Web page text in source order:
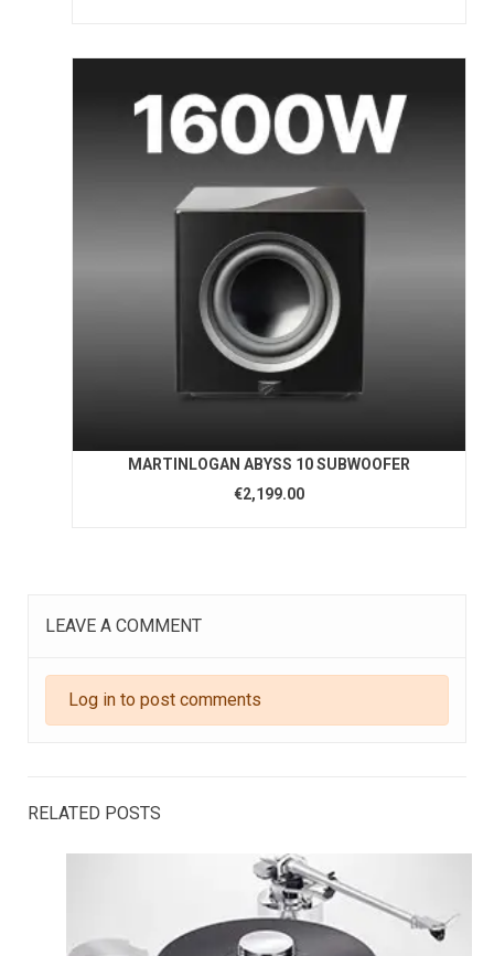
MARTINLOGAN ABYSS 10 SUBWOOFER
€2,199.00
LEAVE A COMMENT
Log in to post comments
RELATED POSTS